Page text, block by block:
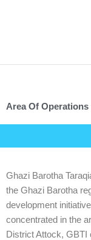
Area Of
Ghazi Barotha
the Ghazi Barotha
development
concentrated in the
District Attock, GBTI